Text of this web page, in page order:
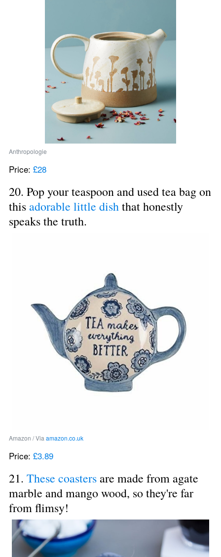
Anthropologie
Price: £28
20. Pop your teaspoon and used tea bag on
this adorable little dish that honestly
speaks the truth.
Amazon / Via amazon.co.uk
Price: £3.89
21. These coasters are made from agate
marble and mango wood, so they're far
from flimsy!